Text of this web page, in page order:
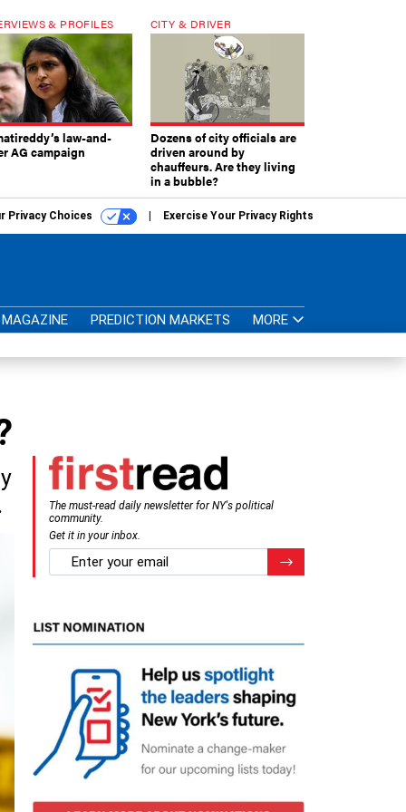
& PROFILES
law-and-
AG campaign
CITY & DRIVER
Dozens of city officials are
driven around by
chauffeurs. Are they living
in a bubble?
Privacy Choices Exercise Your Privacy Rights
MAGAZINE PREDICTION MARKETS MORE
The must-read daily newsletter for NY's political
community.
Get it in your inbox.
email